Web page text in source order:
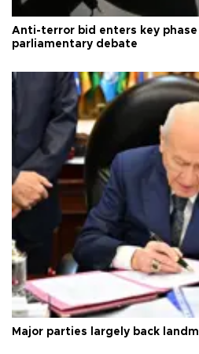
Anti-terror bid enters key
parliamentary debate
Major parties largely back